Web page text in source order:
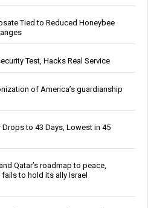
Tied to Reduced Honeybee
Test, Hacks Real Service
of America’s guardianship
Drops to 43 Days, Lowest in 45
Qatar’s roadmap to peace,
to hold its ally Israel